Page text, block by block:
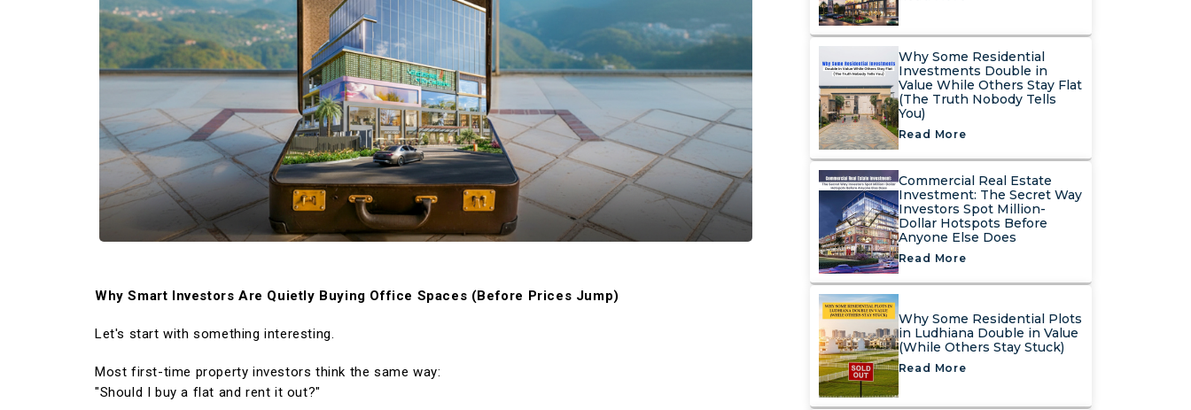
WORK WITH US
OSWAL GROUP
Why Smart Investors Are Quietly Buying Office Spaces (Before Prices Jump)
Let's start with something interesting.
Most first-time property investors think the same way:
"Should I buy a flat and rent it out?"
Why Some Residential
Investments Double in
Value While Others Stay Flat
(The Truth Nobody Tells
You)
Read More
Commercial Real Estate
Investment: The Secret Way
Investors Spot Million-
Dollar Hotspots Before
Anyone Else Does
Read More
Why Some Residential Plots
in Ludhiana Double in Value
(While Others Stay Stuck)
Read More